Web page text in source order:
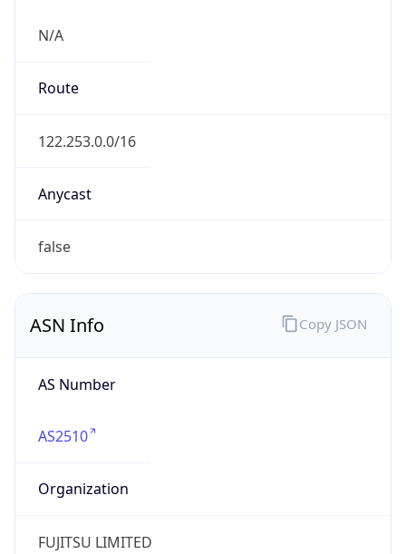
N/A
Route
122.253.0.0/16
Anycast
false
ASN Info
AS Number
AS2510
Organization
FUJITSU LIMITED
Copy JSON